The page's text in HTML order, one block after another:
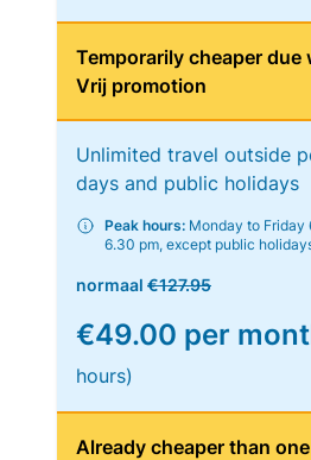
Temporarily cheaper due
Vrij promotion
Unlimited travel outside
days and public holidays
Peak hours: Monday to Friday
6.30 pm, except public
normaal €127.95
€49.00 per
hours)
Already cheaper than